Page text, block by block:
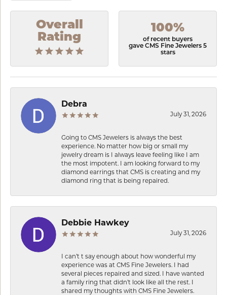
Overall
Rating
100%
of recent buyers
gave CMS Fine Jewelers 5
stars
Debra
July 31, 2026
Going to CMS Jewelers is always the best
experience. No matter how big or small my
jewelry dream is I always leave feeling like I am
the most impotent. I am looking forward to my
diamond earrings that CMS is creating and my
diamond ring that is being repaired.
Debbie Hawkey
July 31, 2026
I can’t t say enough about how wonderful my
experience was at CMS Fine Jewelers. I had
several pieces repaired and sized. I have wanted
a family ring that didn’t look like all the rest. I
shared my thoughts with CMS Fine Jewelers.